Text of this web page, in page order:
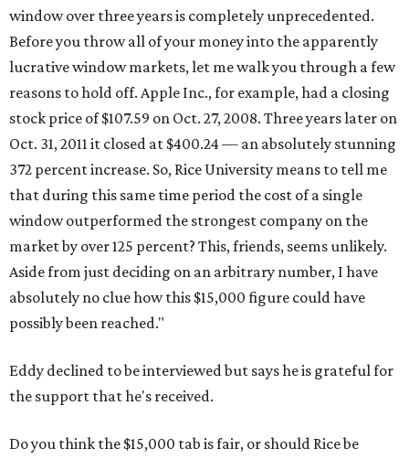
window over three years is completely unprecedented.
Before you throw all of your money into the apparently
lucrative window markets, let me walk you through a few
reasons to hold off. Apple Inc., for example, had a closing
stock price of $107.59 on Oct. 27, 2008. Three years later on
Oct. 31, 2011 it closed at $400.24 — an absolutely stunning
372 percent increase. So, Rice University means to tell me
that during this same time period the cost of a single
window outperformed the strongest company on the
market by over 125 percent? This, friends, seems unlikely.
Aside from just deciding on an arbitrary number, I have
absolutely no clue how this $15,000 figure could have
possibly been reached."
Eddy declined to be interviewed but says he is grateful for
the support that he's received.
Do you think the $15,000 tab is fair, or should Rice be